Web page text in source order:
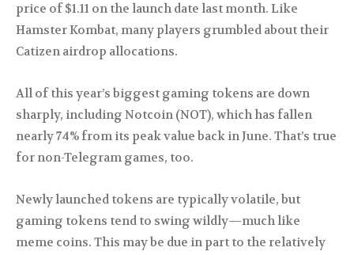
price of $1.11 on the launch date last month. Like
Hamster Kombat, many players grumbled about their
Catizen airdrop allocations.
All of this year’s biggest gaming tokens are down
sharply, including Notcoin (NOT), which has fallen
nearly 74% from its peak value back in June. That’s true
for non-Telegram games, too.
Newly launched tokens are typically volatile, but
gaming tokens tend to swing wildly—much like
meme coins. This may be due in part to the relatively